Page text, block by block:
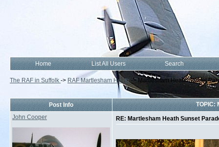
Home List All Users Search
The RAF in Suffolk -> RAF Martlesham Heath->Martlesham Heath Sunset
Post Info
TOPIC:
John Cooper
RE: Martlesham Heath Sunset